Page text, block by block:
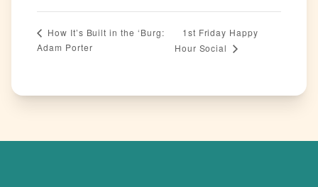
How It’s Built in the ‘Burg:
Adam Porter
1st Friday Happy
Hour Social